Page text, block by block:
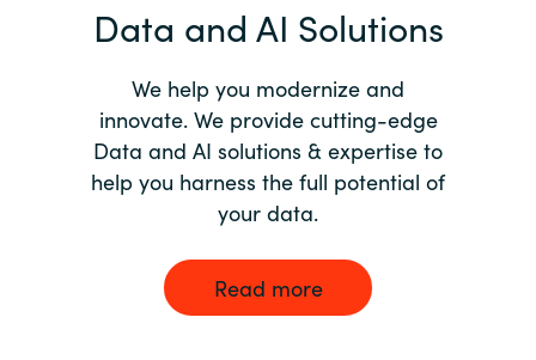
Data and AI Solutions
We help you modernize and
innovate. We provide cutting-edge
Data and AI solutions & expertise to
help you harness the full potential of
your data.
Read more